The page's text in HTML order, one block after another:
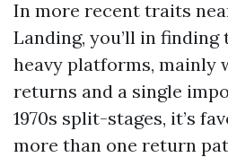
In more recent traits
Landing, you’ll in
heavy platforms, mainly
returns and a single
1970s split-stages, it’s
more than one return